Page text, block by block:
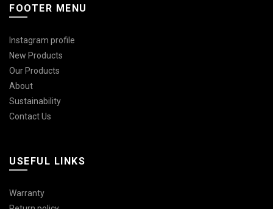
FOOTER MENU
Instagram profile
New Products
Our Products
About
Sustainability
Contact Us
USEFUL LINKS
Warranty